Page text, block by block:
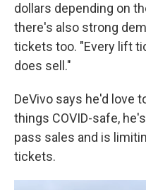
dollars depending on
there's also strong
tickets too. "Every lift
does sell."
DeVivo says he'd love
things COVID-safe,
pass sales and is
tickets.